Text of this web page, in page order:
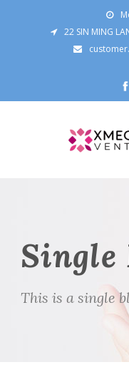
22 SIN MING
This is a single